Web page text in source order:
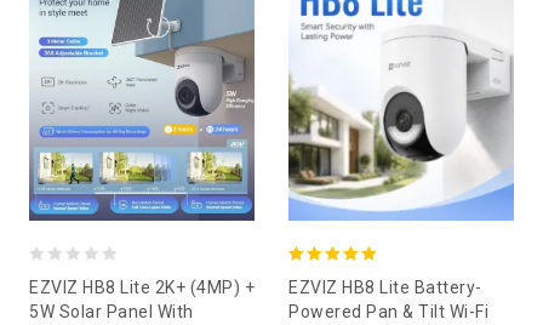
out
EZVIZ HB8 Lite 2K+ (4MP) +
5W Solar Panel With
out of 5
EZVIZ HB8 Lite Battery-
Powered Pan & Tilt Wi-Fi